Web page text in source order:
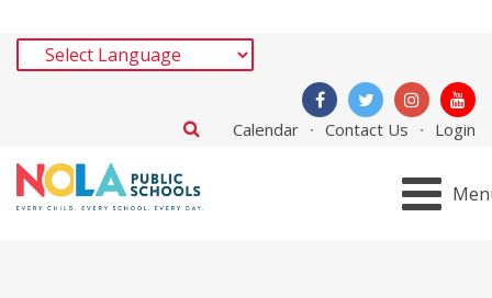
Calendar Contact Us Login